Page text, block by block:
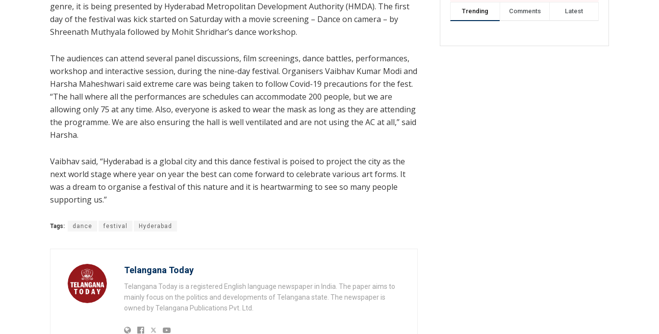
genre, it is being presented by Hyderabad Metropolitan Development Authority (HMDA). The first
day of the festival was kick started on Saturday with a movie screening – Dance on camera – by
Shreenath Muthyala followed by Mohit Shridhar’s dance workshop.
The audiences can attend several panel discussions, film screenings, dance battles, performances,
workshop and interactive session, during the nine-day festival. Organisers Vaibhav Kumar Modi and
Harsha Maheshwari said extreme care was being taken to follow Covid-19 precautions for the fest.
“The hall where all the performances are schedules can accommodate 200 people, but we are
allowing only 75 at any time. Also, everyone is asked to wear the mask as long as they are attending
the programme. We are also ensuring the hall is well ventilated and are not using the AC at all,” said
Harsha.
Vaibhav said, “Hyderabad is a global city and this dance festival is poised to project the city as the
next world stage where year on year the best can come forward to celebrate various art forms. It
was a dream to organise a festival of this nature and it is heartwarming to see so many people
supporting us.”
Tags: dance festival Hyderabad
Telangana Today
Telangana Today is a registered English language newspaper in India. The paper aims to
mainly focus on the politics and developments of Telangana state. The newspaper is
owned by Telangana Publications Pvt. Ltd.
Trending Comments Latest